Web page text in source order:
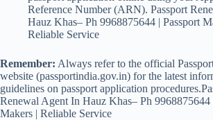
Reference Number (ARN). Passport
Hauz Khas– Ph 9968875644 | Passport
Reliable Service
Remember: Always refer to the official
website (passportindia.gov.in) for the latest
guidelines on passport application
Renewal Agent In Hauz Khas– Ph 9968875644
Makers | Reliable Service